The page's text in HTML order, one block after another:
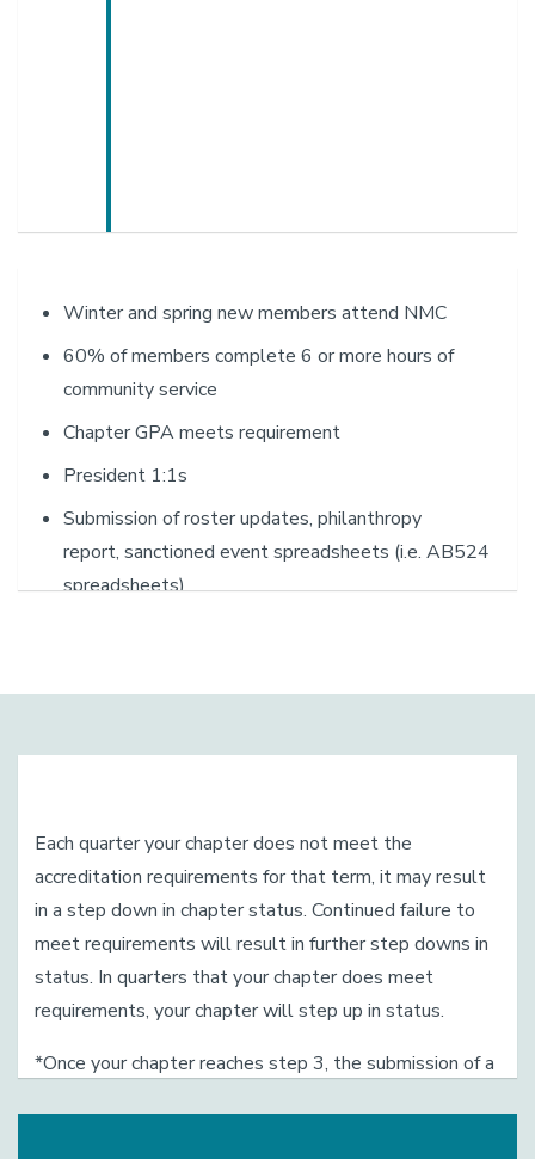
Winter and spring new members attend NMC
60% of members complete 6 or more hours of
community service
Chapter GPA meets requirement
President 1:1s
Submission of roster updates, philanthropy
report, sanctioned event spreadsheets (i.e. AB524
spreadsheets)
Each quarter your chapter does not meet the
accreditation requirements for that term, it may result
in a step down in chapter status. Continued failure to
meet requirements will result in further step downs in
status. In quarters that your chapter does meet
requirements, your chapter will step up in status.
*Once your chapter reaches step 3, the submission of a